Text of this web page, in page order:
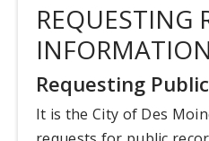
REQUESTING
INFORMATION
Requesting
It is the City of Des